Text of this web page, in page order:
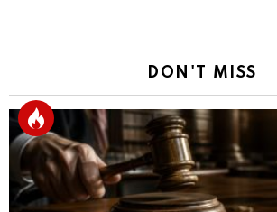
DON'T MISS